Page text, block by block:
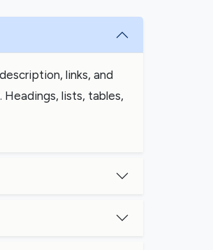
links, and
lists, tables,